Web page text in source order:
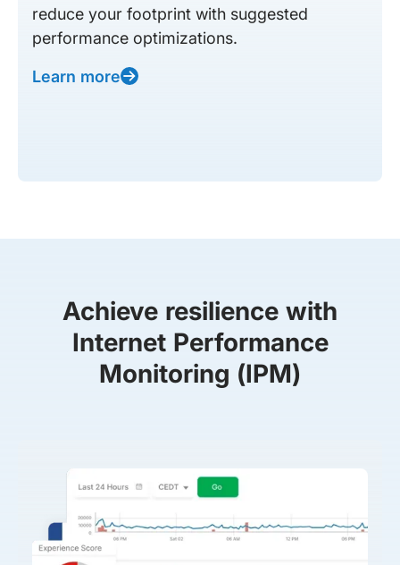
reduce your footprint with suggested
performance optimizations.
Learn more
Achieve resilience with
Internet Performance
Monitoring (IPM)